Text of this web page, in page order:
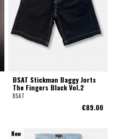
BSAT Stickman Baggy Jorts
The Fingers Black Vol.2
BSAT
€89.00
New